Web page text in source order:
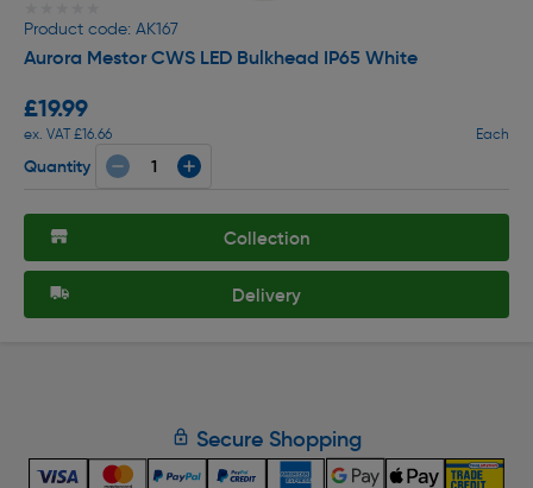
Product code: AK167
Aurora Mestor CWS LED Bulkhead IP65 White
£19.99
ex. VAT £16.66 Each
Quantity
Collection
Delivery
Secure Shopping